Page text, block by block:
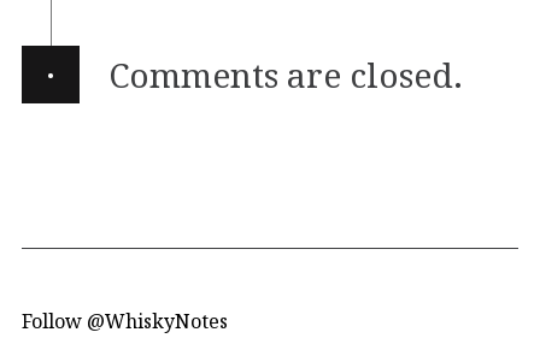
· Comments are closed.
Follow @WhiskyNotes